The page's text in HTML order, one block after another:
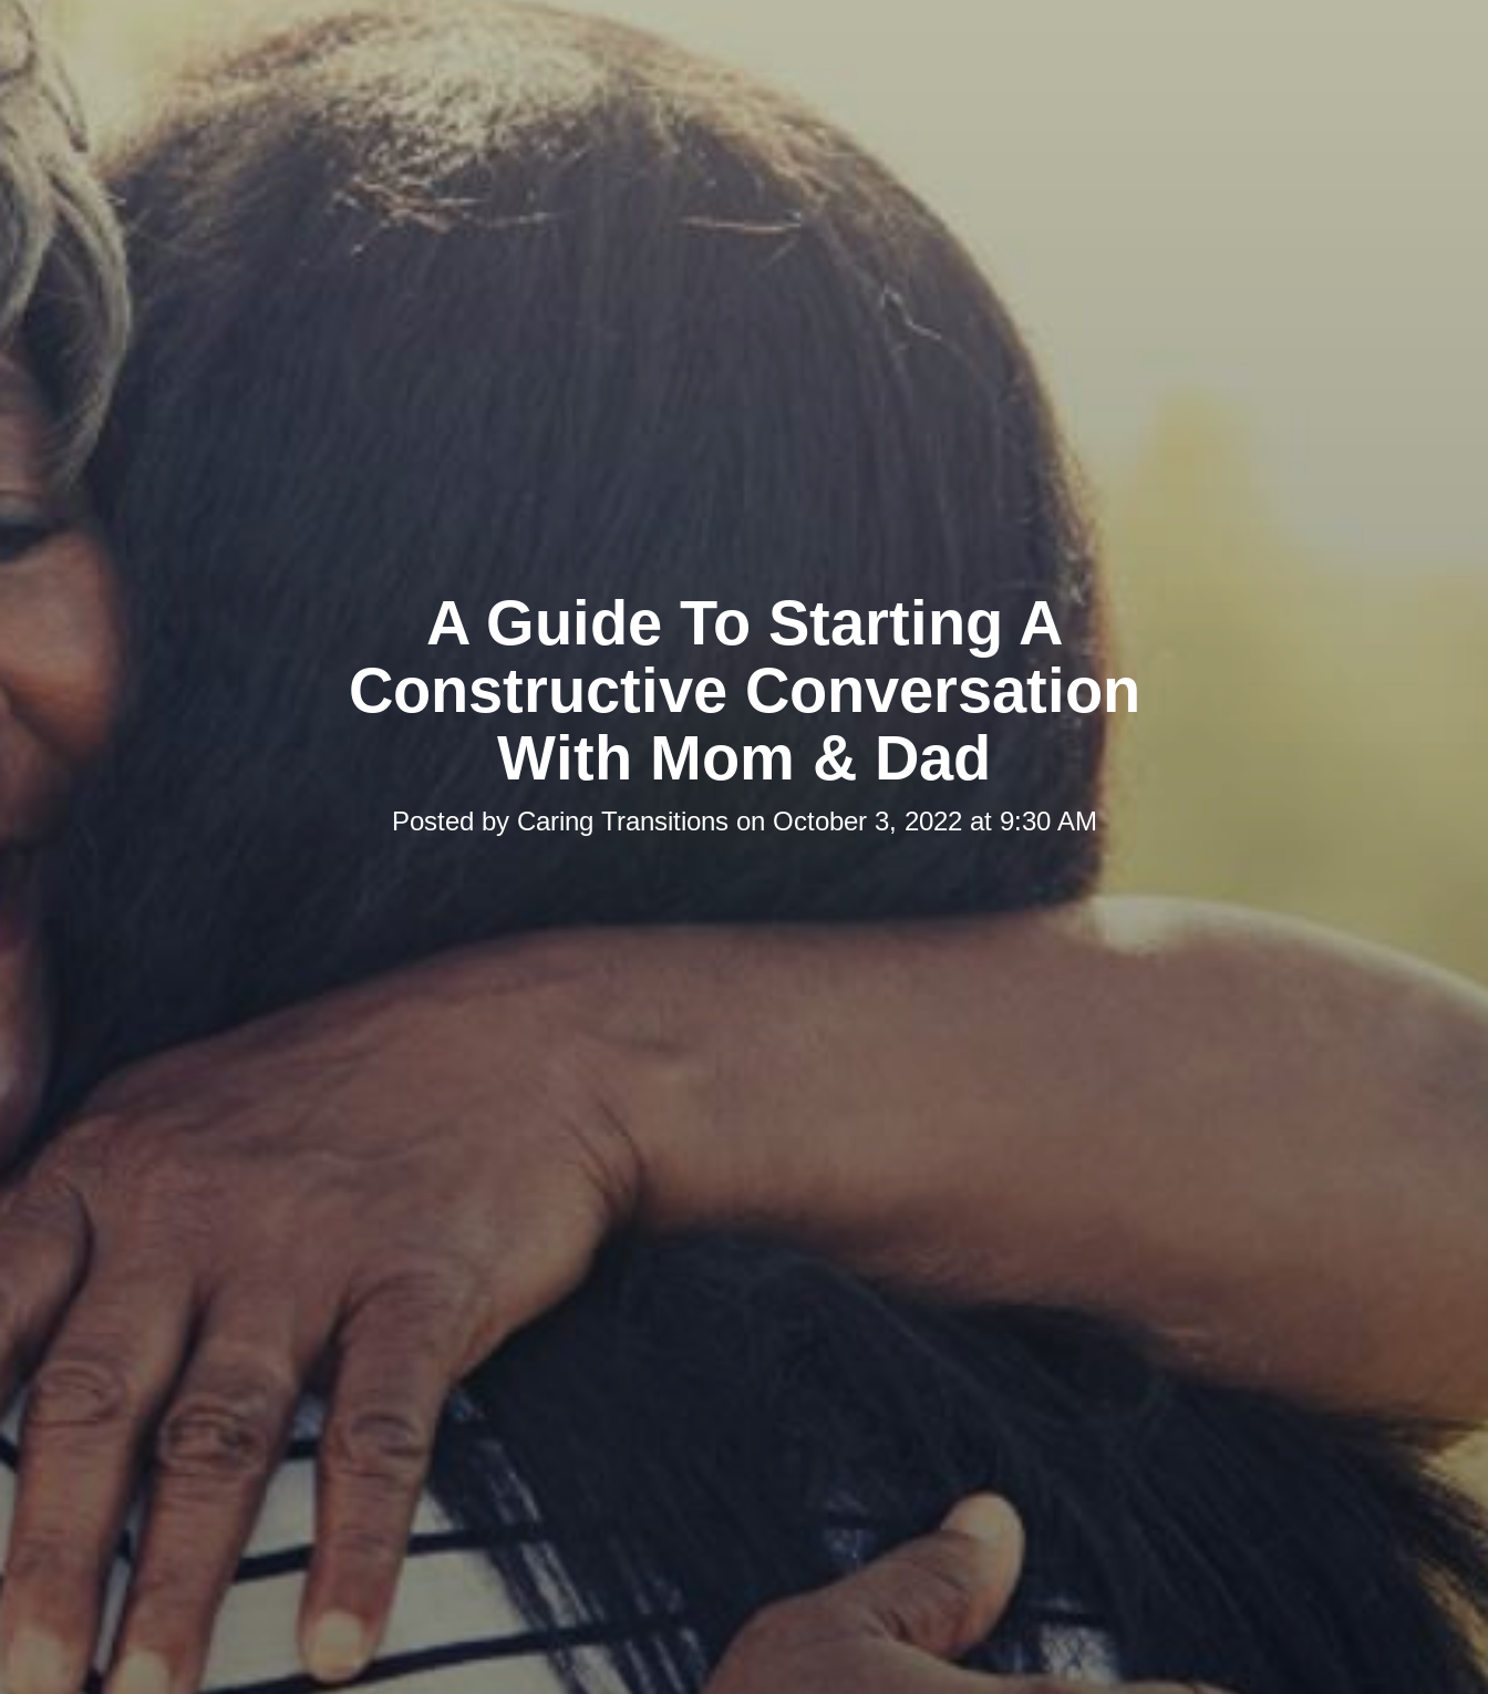
A Guide To Starting A
Constructive Conversation
With Mom & Dad
Posted by Caring Transitions on October 3, 2022 at 9:30 AM